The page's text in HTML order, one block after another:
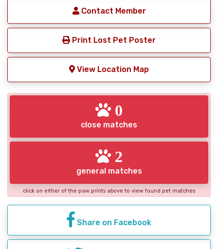
Contact Member
Print Lost Pet Poster
View Location Map
0
close matches
2
general matches
click on either of the paw prints above to view found pet matches
Share on Facebook